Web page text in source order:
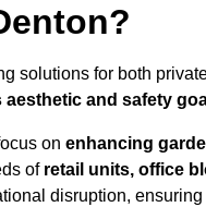
solutions for both
aesthetic and safety
on enhancing
of retail units, office
disruption,